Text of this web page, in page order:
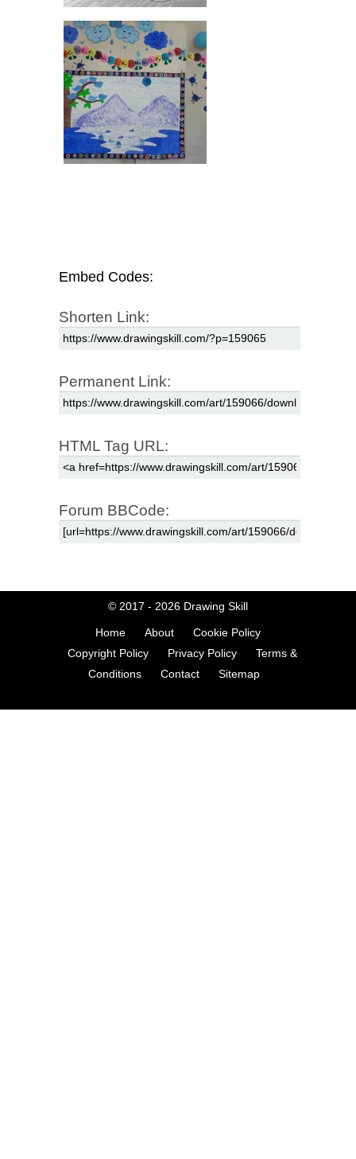
Embed Codes:
Shorten Link:
Permanent Link:
HTML Tag URL:
Forum BBCode:
© 2017 - 2026 Drawing Skill
Home About
Cookie Policy
Copyright Policy
Privacy Policy
Terms &
Conditions
Contact Sitemap